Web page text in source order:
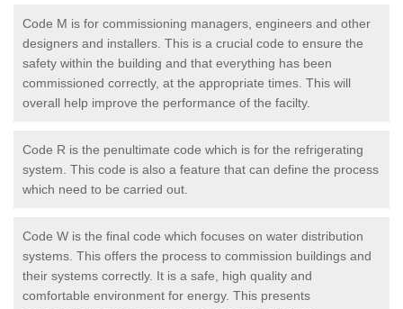
Code M is for commissioning managers, engineers and other
designers and installers. This is a crucial code to ensure the
safety within the building and that everything has been
commissioned correctly, at the appropriate times. This will
overall help improve the performance of the facilty.
Code R is the penultimate code which is for the refrigerating
system. This code is also a feature that can define the process
which need to be carried out.
Code W is the final code which focuses on water distribution
systems. This offers the process to commission buildings and
their systems correctly. It is a safe, high quality and
comfortable environment for energy. This presents